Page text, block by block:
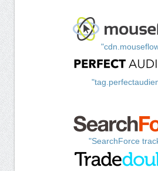
"SearchForce